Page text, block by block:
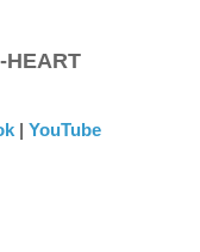
| YouTube